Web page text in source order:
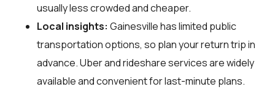
usually less crowded and cheaper.
Local insights: Gainesville has limited public
transportation options, so plan your return trip in
advance. Uber and rideshare services are widely
available and convenient for last-minute plans.